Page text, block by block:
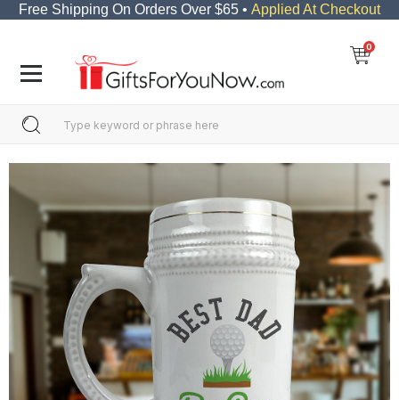
Free Shipping On Orders Over $65 • Applied At Checkout
0